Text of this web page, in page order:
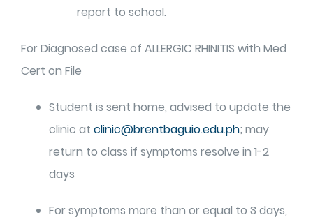
report to school.
For Diagnosed case of ALLERGIC RHINITIS with Med
Cert on File
Student is sent home, advised to update the
clinic at clinic@brentbaguio.edu.ph; may
return to class if symptoms resolve in 1-2
days
For symptoms more than or equal to 3 days,